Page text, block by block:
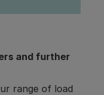
and further
range of load